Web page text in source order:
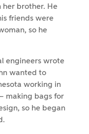
her brother. He
friends were
so he
engineers wrote
wanted to
working in
making bags for
so he began